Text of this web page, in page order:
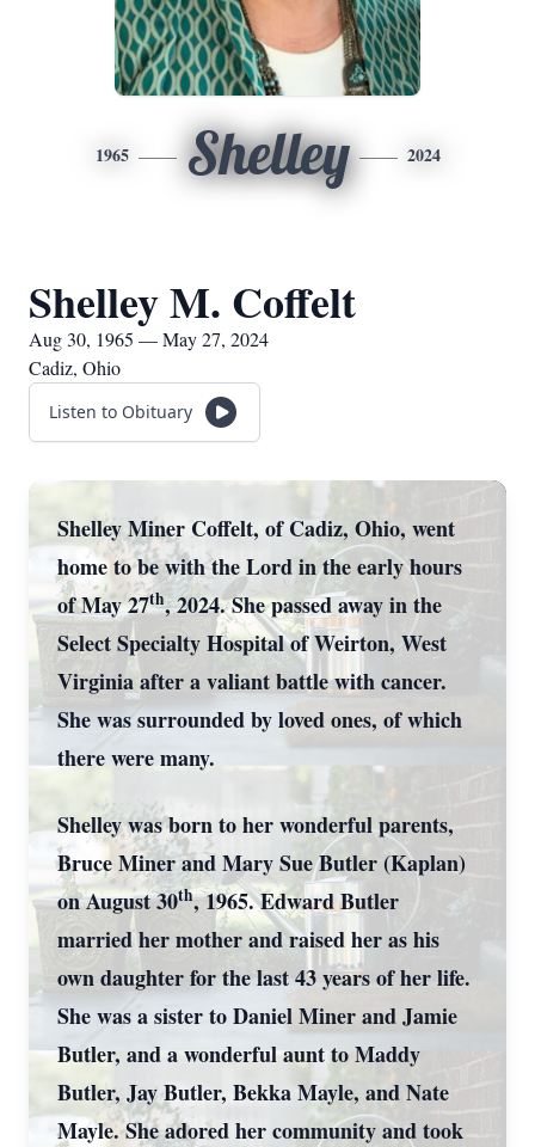
1965 Shelley 2024
Shelley M. Coffelt
Aug 30, 1965 — May 27, 2024
Cadiz, Ohio
Listen to Obituary
Shelley Miner Coffelt, of Cadiz, Ohio, went
home to be with the Lord in the early hours
of May 27th, 2024. She passed away in the
Select Specialty Hospital of Weirton, West
Virginia after a valiant battle with cancer.
She was surrounded by loved ones, of which
there were many.
Shelley was born to her wonderful parents,
Bruce Miner and Mary Sue Butler (Kaplan)
on August 30th, 1965. Edward Butler
married her mother and raised her as his
own daughter for the last 43 years of her life.
She was a sister to Daniel Miner and Jamie
Butler, and a wonderful aunt to Maddy
Butler, Jay Butler, Bekka Mayle, and Nate
Mayle. She adored her community and took